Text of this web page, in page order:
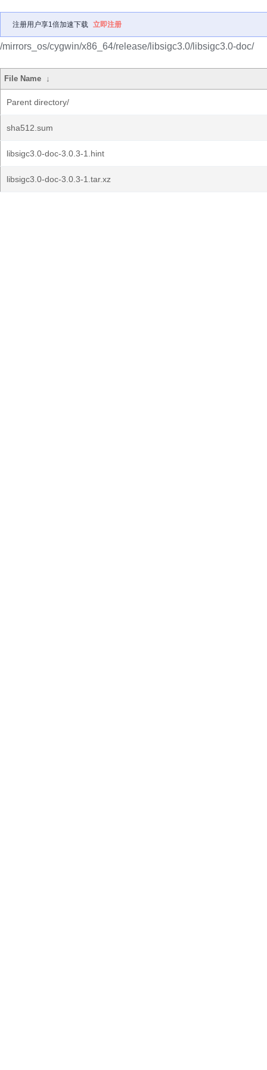
注册用户享1倍加速下载 立即注册
/mirrors_os/cygwin/x86_64/release/libsigc3.0/libsigc3.0-doc/
File Name ↓
Parent directory/
sha512.sum
libsigc3.0-doc-3.0.3-1.hint
libsigc3.0-doc-3.0.3-1.tar.xz